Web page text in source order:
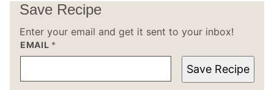
Save Recipe
Enter your email and get it sent to your inbox!
EMAIL *
Save Recipe